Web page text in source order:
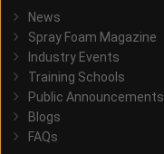
News
Spray Foam Magazine
Industry Events
Training Schools
Public Announcements
Blogs
FAQs